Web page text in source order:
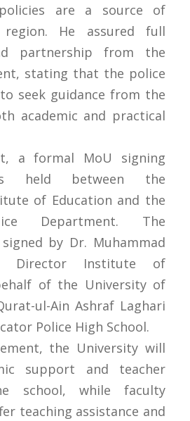
are a source of
He assured full
partnership from the
stating that the police
seek guidance from the
academic and practical
a formal MoU signing
held between the
of Education and the
Department. The
by Dr. Muhammad
Director Institute of
of the University of
ul-Ain Ashraf Laghari
Police High School.
the University will
support and teacher
school, while faculty
teaching assistance and